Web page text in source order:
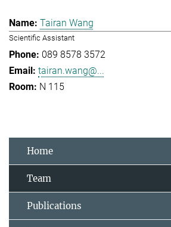
Tairan Wang
Scientific Assistant
089 8578 3572
tairan.wang@...
N 115
Home
Team
Publications